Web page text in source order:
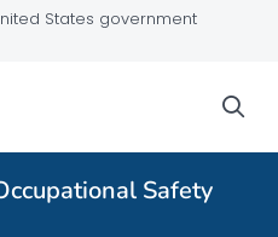
States government
Safety